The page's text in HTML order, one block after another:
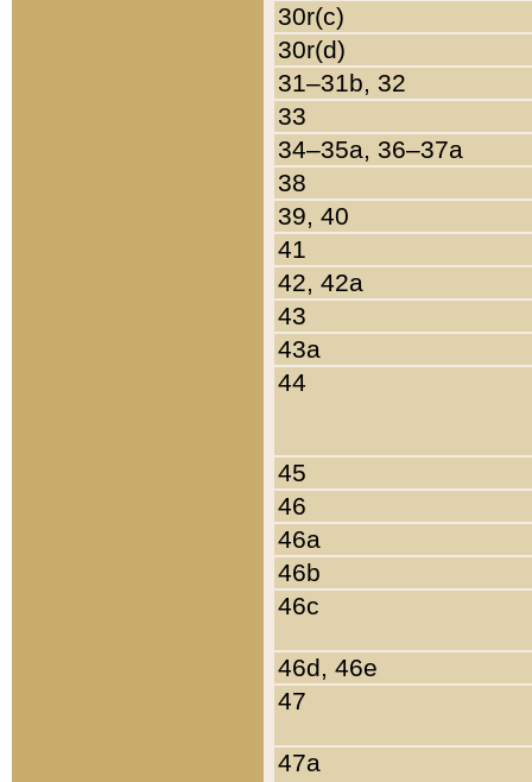
30r(c)
30r(d)
31–31b, 32
33
34–35a, 36–37a
38
39, 40
41
42, 42a
43
43a
44
45
46
46a
46b
46c
46d, 46e
47
47a